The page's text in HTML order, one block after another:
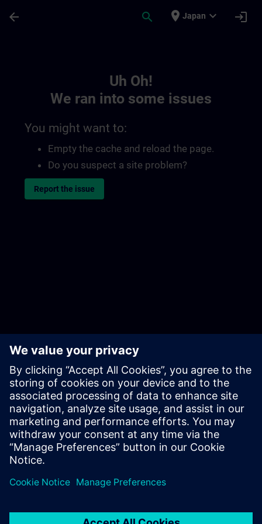
arrow_back search place Japan expand_more login
Uh Oh!
We ran into some issues
You might want to:
Empty the cache and reload the page.
Do you suspect a site problem?
Report the issue